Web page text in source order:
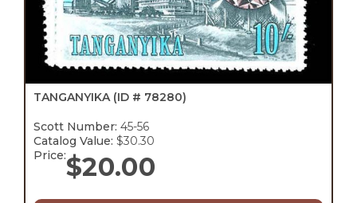
TANGANYIKA (ID # 78280)
Scott Number: 45-56
Catalog Value: $30.30
Price:$20.00